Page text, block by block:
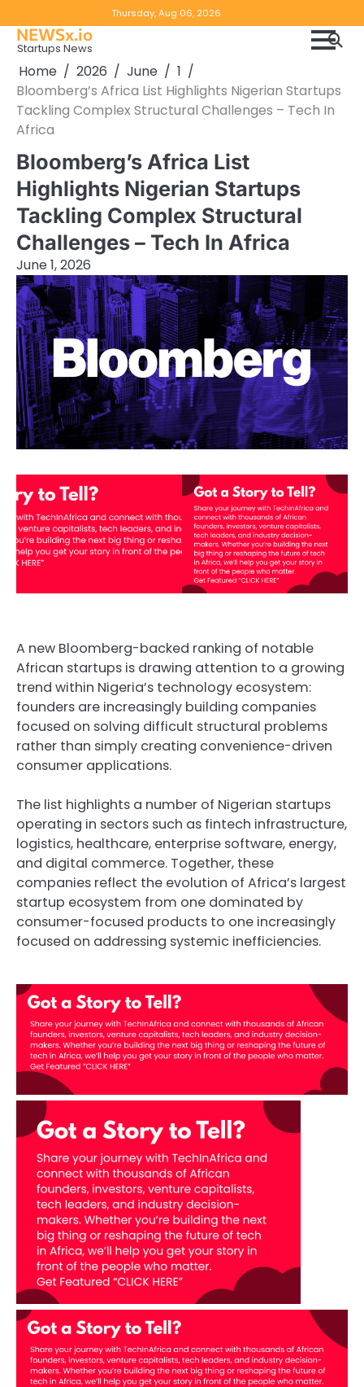
to
content
Thursday, Aug 06, 2026
Notice
NEWSx.io
Startups News
Home 2026 June
1
Bloomberg’s Africa List Highlights Nigerian Startups
Tackling Complex Structural Challenges – Tech In
Africa
Bloomberg’s Africa List
Highlights Nigerian Startups
Tackling Complex Structural
Challenges – Tech In Africa
June 1, 2026
A new Bloomberg-backed ranking of notable
African startups is drawing attention to a growing
trend within Nigeria’s technology ecosystem:
founders are increasingly building companies
focused on solving difficult structural problems
rather than simply creating convenience-driven
consumer applications.
The list highlights a number of Nigerian startups
operating in sectors such as fintech infrastructure,
logistics, healthcare, enterprise software, energy,
and digital commerce. Together, these
companies reflect the evolution of Africa’s largest
startup ecosystem from one dominated by
consumer-focused products to one increasingly
focused on addressing systemic inefficiencies.